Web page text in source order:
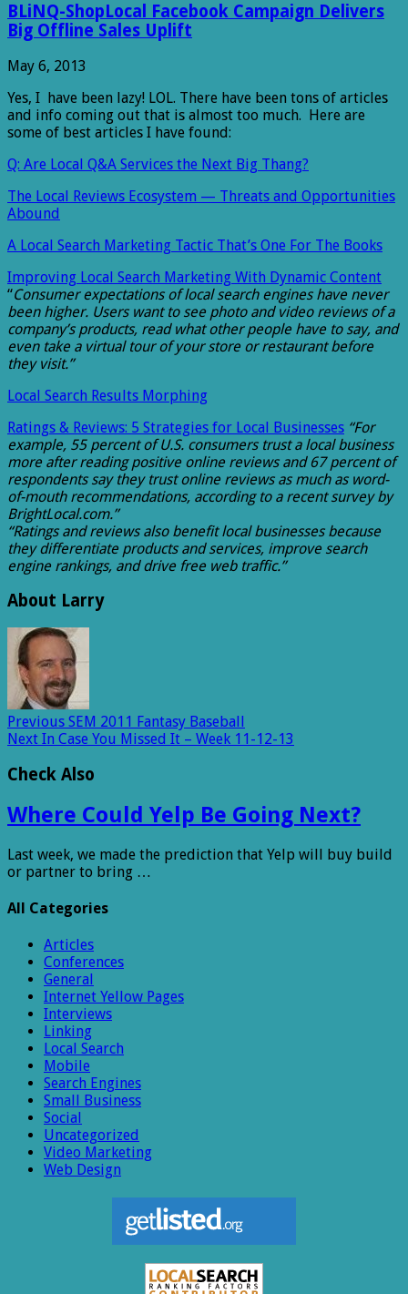
BLiNQ-ShopLocal Facebook Campaign Delivers
Big Offline Sales Uplift
May 6, 2013
Yes, I have been lazy! LOL. There have been tons of articles
and info coming out that is almost too much. Here are
some of best articles I have found:
Q: Are Local Q&A Services the Next Big Thang?
The Local Reviews Ecosystem — Threats and Opportunities
Abound
A Local Search Marketing Tactic That’s One For The Books
Improving Local Search Marketing With Dynamic Content
“Consumer expectations of local search engines have never
been higher. Users want to see photo and video reviews of a
company’s products, read what other people have to say, and
even take a virtual tour of your store or restaurant before
they visit.”
Local Search Results Morphing
Ratings & Reviews: 5 Strategies for Local Businesses “For
example, 55 percent of U.S. consumers trust a local business
more after reading positive online reviews and 67 percent of
respondents say they trust online reviews as much as word-
of-mouth recommendations, according to a recent survey by
BrightLocal.com.”
“Ratings and reviews also benefit local businesses because
they differentiate products and services, improve search
engine rankings, and drive free web traffic.”
About Larry
Previous SEM 2011 Fantasy Baseball
Next In Case You Missed It – Week 11-12-13
Check Also
Where Could Yelp Be Going Next?
Last week, we made the prediction that Yelp will buy build
or partner to bring …
All Categories
Articles
Conferences
General
Internet Yellow Pages
Interviews
Linking
Local Search
Mobile
Search Engines
Small Business
Social
Uncategorized
Video Marketing
Web Design